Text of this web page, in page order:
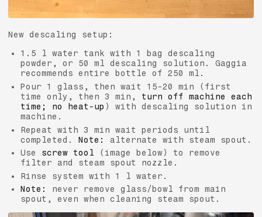
New descaling setup:
1.5 l water tank with 1 bag descaling
powder, or 50 ml descaling solution. Gaggia
recommends entire bottle of 250 ml.
Pour 1 glass, then wait 15-20 min (first
time only, then 3 min, turn off machine each
time; no heat-up ) with descaling solution in
machine.
Repeat with 3 min wait periods until
completed. Note:
alternate with steam spout.
Use screw tool (image below) to remove
filter and steam spout nozzle.
Rinse system with 1 l water.
Note:
never remove glass/bowl from main
spout, even when cleaning steam spout.